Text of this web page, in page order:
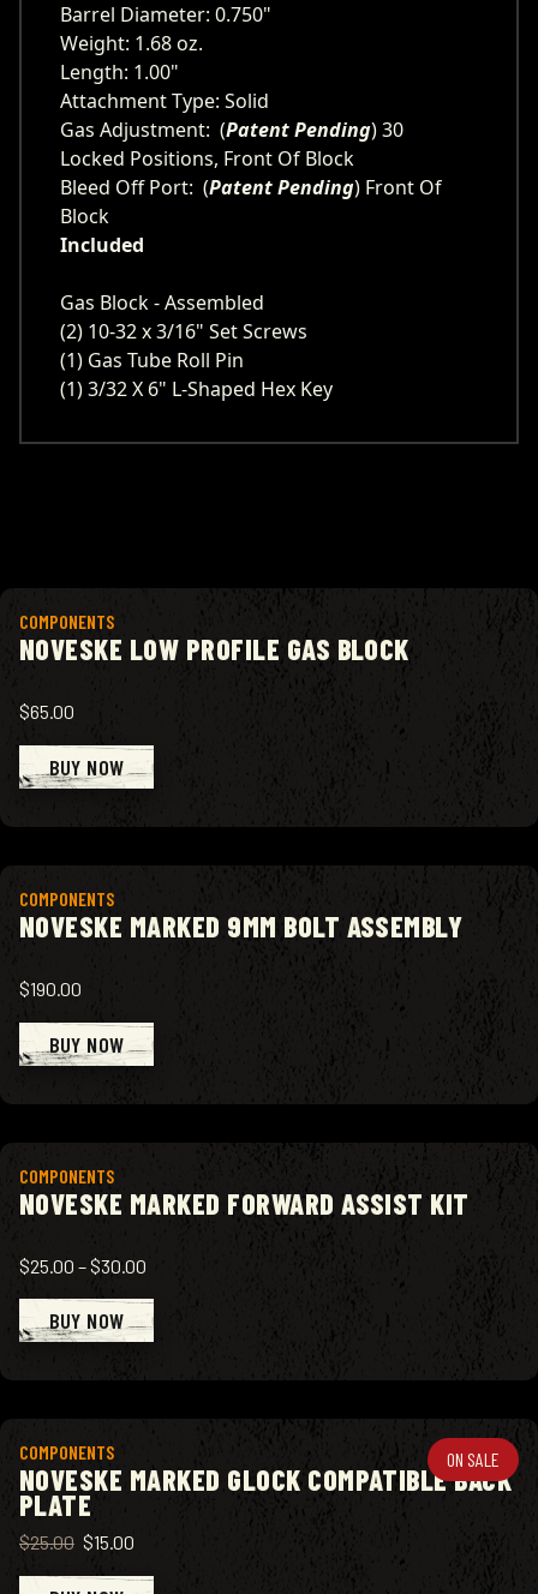
Barrel Diameter: 0.750"
Weight: 1.68 oz.
Length: 1.00"
Attachment Type: Solid
Gas Adjustment: (Patent Pending) 30
Locked Positions, Front Of Block
Bleed Off Port: (Patent Pending) Front Of
Block
Included
Gas Block - Assembled
(2) 10-32 x 3/16" Set Screws
(1) Gas Tube Roll Pin
(1) 3/32 X 6" L-Shaped Hex Key
COMPONENTS
NOVESKE LOW PROFILE GAS BLOCK
$65.00
BUY NOW
View product
COMPONENTS
NOVESKE MARKED 9MM BOLT ASSEMBLY
$190.00
BUY NOW
View product
COMPONENTS
NOVESKE MARKED FORWARD ASSIST KIT
$25.00 –$30.00
BUY NOW
View product
ON SALE
COMPONENTS
NOVESKE MARKED GLOCK COMPATIBLE BACK
PLATE
$25.00 $15.00
View product